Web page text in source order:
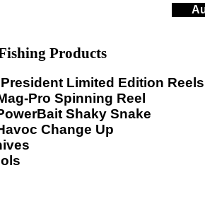
Products
Limited Edition Reels
Pro Spinning Reel
Shaky Snake
Change Up